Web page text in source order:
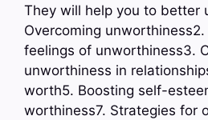
They will help you to better
Overcoming
feelings of unworthiness3.
unworthiness in
worth5. Boosting self-
worthiness7. Strategies for